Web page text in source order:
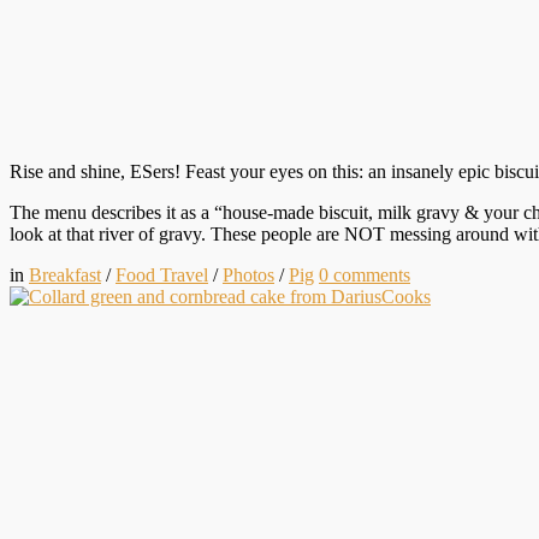
Rise and shine, ESers! Feast your eyes on this: an insanely epic
The menu describes it as a “house-made biscuit, milk gravy & your
look at that river of gravy. These people are NOT messing around
in Breakfast /Food Travel /Photos /Pig 0 comments